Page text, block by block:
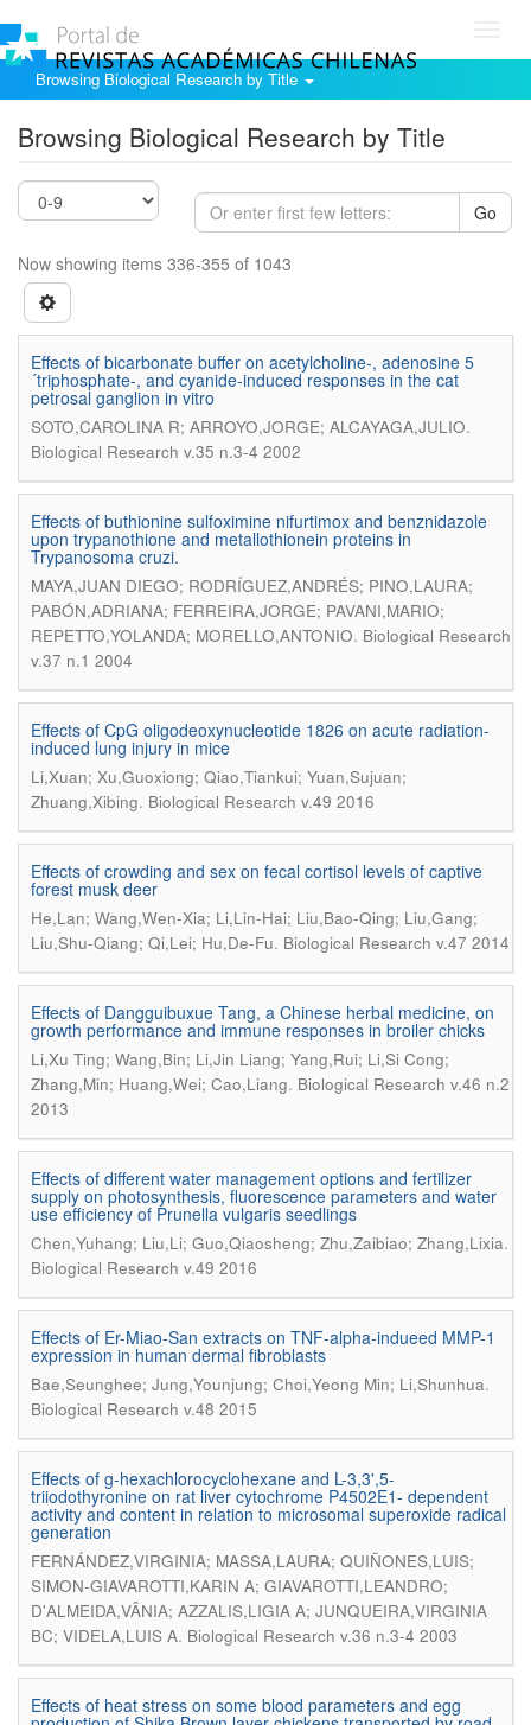
Browsing Biological Research by Title
Browsing Biological Research by Title
Go
Now showing items 336-355 of 1043
Effects of bicarbonate buffer on acetylcholine-, adenosine 5
´triphosphate-, and cyanide-induced responses in the cat
petrosal ganglion in vitro
SOTO,CAROLINA R; ARROYO,JORGE; ALCAYAGA,JULIO.
Biological Research v.35 n.3-4 2002
Effects of buthionine sulfoximine nifurtimox and benznidazole
upon trypanothione and metallothionein proteins in
Trypanosoma cruzi.
MAYA,JUAN DIEGO; RODRÍGUEZ,ANDRÉS; PINO,LAURA;
PABÓN,ADRIANA; FERREIRA,JORGE; PAVANI,MARIO;
REPETTO,YOLANDA; MORELLO,ANTONIO. Biological Research
v.37 n.1 2004
Effects of CpG oligodeoxynucleotide 1826 on acute radiation-
induced lung injury in mice
Li,Xuan; Xu,Guoxiong; Qiao,Tiankui; Yuan,Sujuan;
Zhuang,Xibing. Biological Research v.49 2016
Effects of crowding and sex on fecal cortisol levels of captive
forest musk deer
He,Lan; Wang,Wen-Xia; Li,Lin-Hai; Liu,Bao-Qing; Liu,Gang;
Liu,Shu-Qiang; Qi,Lei; Hu,De-Fu. Biological Research v.47 2014
Effects of Dangguibuxue Tang, a Chinese herbal medicine, on
growth performance and immune responses in broiler chicks
Li,Xu Ting; Wang,Bin; Li,Jin Liang; Yang,Rui; Li,Si Cong;
Zhang,Min; Huang,Wei; Cao,Liang. Biological Research v.46 n.2
2013
Effects of different water management options and fertilizer
supply on photosynthesis, fluorescence parameters and water
use efficiency of Prunella vulgaris seedlings
Chen,Yuhang; Liu,Li; Guo,Qiaosheng; Zhu,Zaibiao; Zhang,Lixia.
Biological Research v.49 2016
Effects of Er-Miao-San extracts on TNF-alpha-indueed MMP-1
expression in human dermal fibroblasts
Bae,Seunghee; Jung,Younjung; Choi,Yeong Min; Li,Shunhua.
Biological Research v.48 2015
Effects of g-hexachlorocyclohexane and L-3,3',5-
triiodothyronine on rat liver cytochrome P4502E1- dependent
activity and content in relation to microsomal superoxide radical
generation
FERNÁNDEZ,VIRGINIA; MASSA,LAURA; QUIÑONES,LUIS;
SIMON-GIAVAROTTI,KARIN A; GIAVAROTTI,LEANDRO;
D'ALMEIDA,VÂNIA; AZZALIS,LIGIA A; JUNQUEIRA,VIRGINIA
BC; VIDELA,LUIS A. Biological Research v.36 n.3-4 2003
Effects of heat stress on some blood parameters and egg